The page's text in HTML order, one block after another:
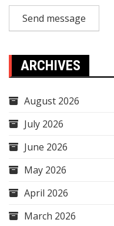
Send message
ARCHIVES
August 2026
July 2026
June 2026
May 2026
April 2026
March 2026